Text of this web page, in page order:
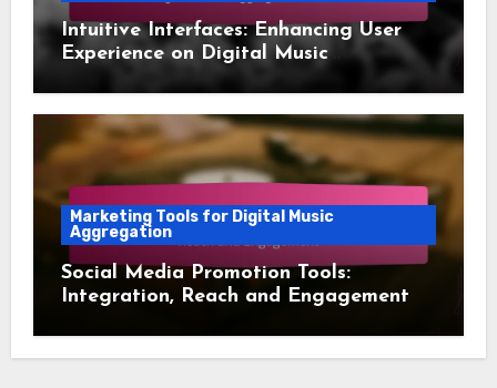
Intuitive Interfaces: Enhancing User
Experience on Digital Music
Aggregation Platforms
Marketing Tools for Digital Music
Aggregation
Social Media Promotion Tools:
Integration, Reach and Engagement